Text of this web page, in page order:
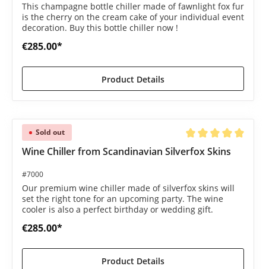
This champagne bottle chiller made of fawnlight fox fur
is the cherry on the cream cake of your individual event
decoration. Buy this bottle chiller now !
€285.00*
Product Details
Sold out
Average rating of 5
Wine Chiller from Scandinavian Silverfox Skins
#7000
Our premium wine chiller made of silverfox skins will
set the right tone for an upcoming party. The wine
cooler is also a perfect birthday or wedding gift.
€285.00*
Product Details